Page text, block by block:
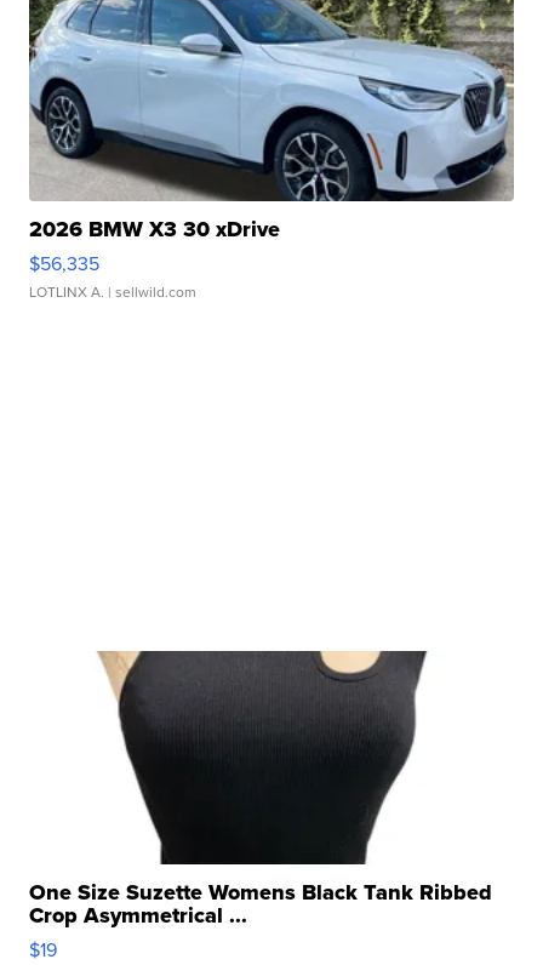
2026 BMW X3 30 xDrive
$56,335
LOTLINX A. | sellwild.com
One Size Suzette Womens Black Tank Ribbed
Crop Asymmetrical ...
$19